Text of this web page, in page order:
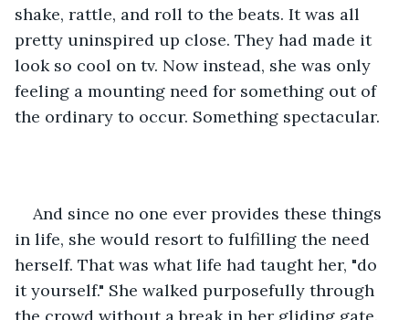
shake, rattle, and roll to the beats. It was all
pretty uninspired up close. They had made it
look so cool on tv. Now instead, she was only
feeling a mounting need for something out of
the ordinary to occur. Something spectacular.
And since no one ever provides these things
in life, she would resort to fulfilling the need
herself. That was what life had taught her, "do
it yourself." She walked purposefully through
the crowd without a break in her gliding gate.